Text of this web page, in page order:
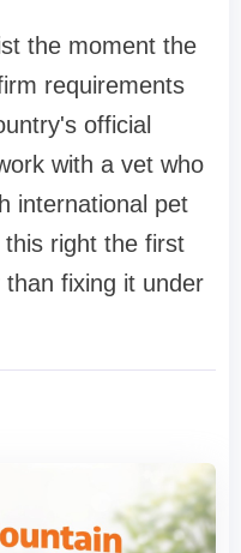
the moment the
requirements
official
with a vet who
international pet
right the first
fixing it under